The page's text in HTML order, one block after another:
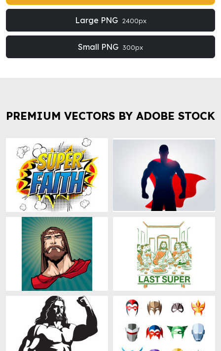
Large PNG 2400px
Small PNG 300px
PREMIUM VECTORS BY ADOBE STOCK